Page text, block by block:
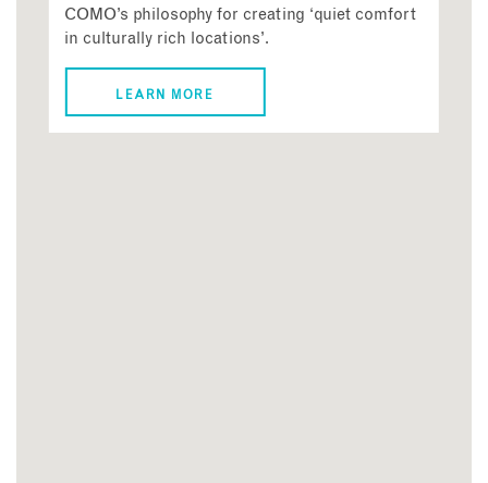
COMO’s philosophy for creating ‘quiet comfort
in culturally rich locations’.
LEARN MORE